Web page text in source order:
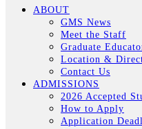
ABOUT
GMS News
Meet the Staff
Graduate
Location &
Contact Us
ADMISSIONS
2026 Accepted
How to Apply
Application